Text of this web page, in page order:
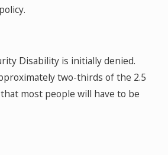
Disability is initially denied.
two-thirds of the 2.5
most people will have to be